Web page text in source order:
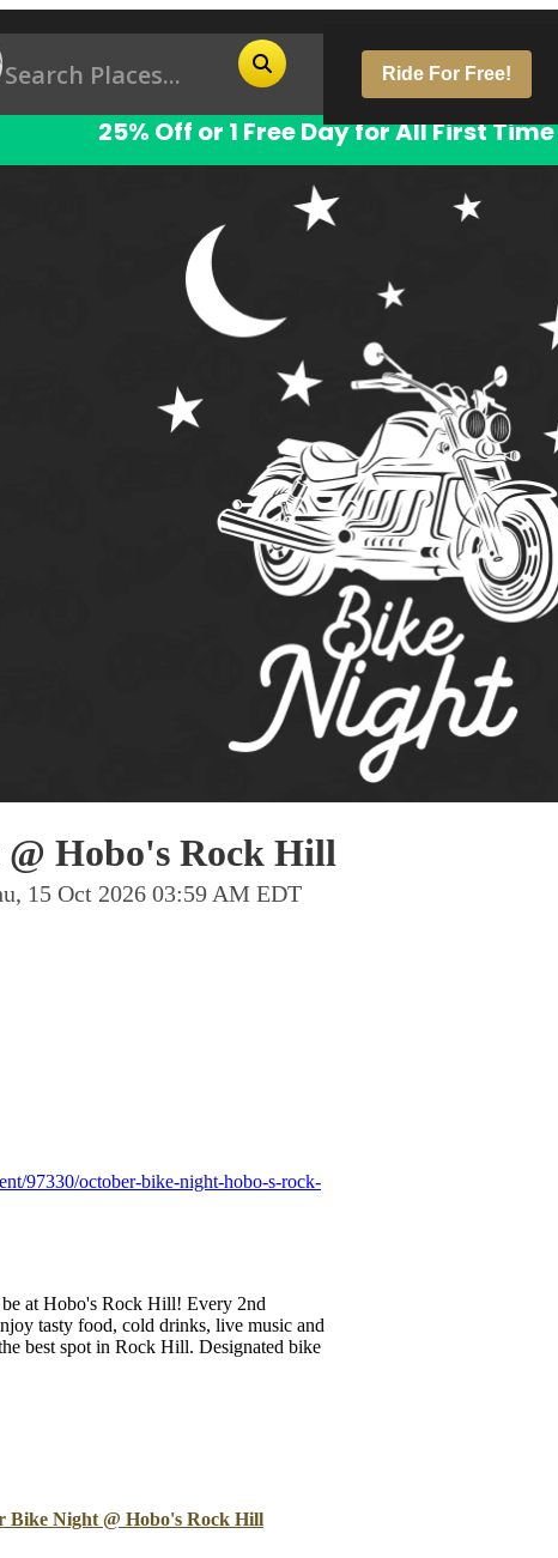
Ride For Free!
25% Off or 1 Free Day for All First
Hobo's Rock Hill
15 Oct 2026 03:59 AM EDT
97330/october-bike-night-hobo-s-rock-
at Hobo's Rock Hill! Every 2nd
tasty food, cold drinks, live music and
best spot in Rock Hill. Designated bike
Bike Night @ Hobo's Rock Hill